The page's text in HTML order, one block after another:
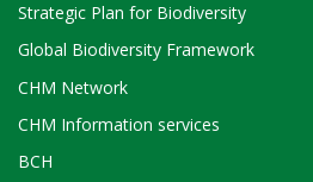
Strategic Plan for Biodiversity
Global Biodiversity Framework
CHM Network
CHM Information services
BCH